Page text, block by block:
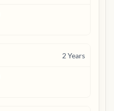
2Years